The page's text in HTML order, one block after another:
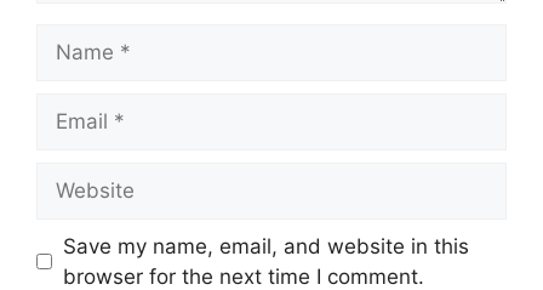
Save my name, email, and website in this
browser for the next time I comment.